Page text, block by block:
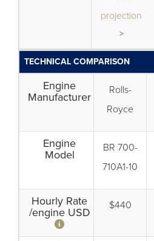
projection
>
TECHNICAL COMPARISON
Engine
Manufacturer
Rolls-
Royce
Engine
Model
BR 700-
710A1-10
Hourly Rate
/engine USD
$440